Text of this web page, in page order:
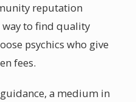
reputation
to find quality
psychics who give
fees.
a medium in